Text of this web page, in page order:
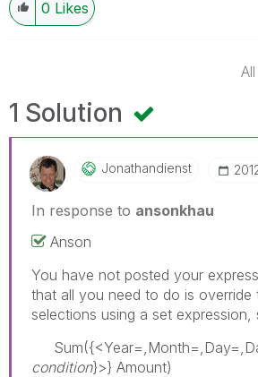
0 Likes
1 Solution
Jonathandienst
In response to ansonkhau
Anson
You have not posted your
that all you need to do is override
selections using a set expression,
condition}>} Amount)